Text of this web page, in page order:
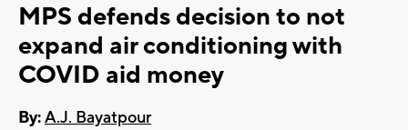
MPS defends decision to not
expand air conditioning with
COVID aid money
By:A.J. Bayatpour